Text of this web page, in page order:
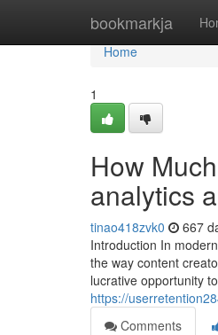
bookmarkja
Home
Home
1
How
analytics
tinao418zvk0 667
Introduction In
the way content
lucrative opportunity
https://
Comments